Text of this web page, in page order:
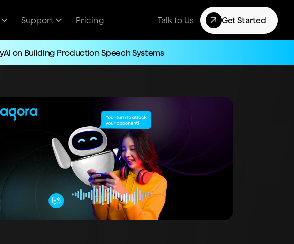
Support Pricing Talk to Us Get Started
on Building Production Speech Systems